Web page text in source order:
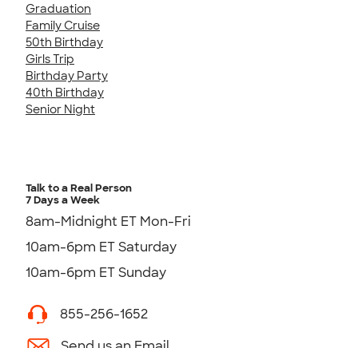
Graduation
Family Cruise
50th Birthday
Girls Trip
Birthday Party
40th Birthday
Senior Night
Talk to a Real Person
7 Days a Week
8am-Midnight ET Mon-Fri
10am-6pm ET Saturday
10am-6pm ET Sunday
855-256-1652